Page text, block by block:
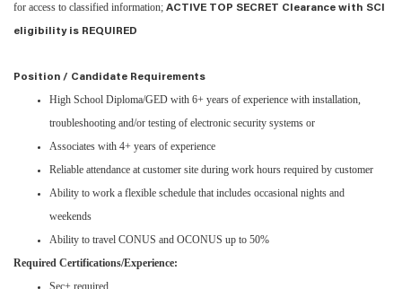
for access to classified information; ACTIVE TOP SECRET Clearance with SCI
eligibility is REQUIRED
Position / Candidate Requirements
High School Diploma/GED with 6+ years of experience with installation,
troubleshooting and/or testing of electronic security systems or
Associates with 4+ years of experience
Reliable attendance at customer site during work hours required by customer
Ability to work a flexible schedule that includes occasional nights and
weekends
Ability to travel CONUS and OCONUS up to 50%
Required Certifications/Experience:
Sec+ required